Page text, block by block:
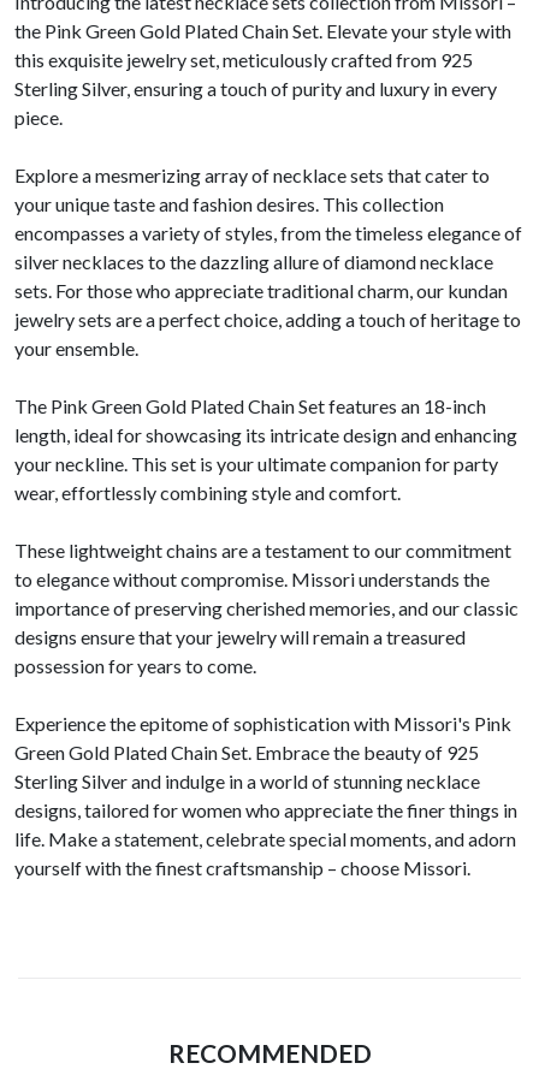
the Pink Green Gold Plated Chain Set. Elevate your style with
this exquisite jewelry set, meticulously crafted from 925
Sterling Silver, ensuring a touch of purity and luxury in every
piece.
Explore a mesmerizing array of necklace sets that cater to
your unique taste and fashion desires. This collection
encompasses a variety of styles, from the timeless elegance of
silver necklaces to the dazzling allure of diamond necklace
sets. For those who appreciate traditional charm, our kundan
jewelry sets are a perfect choice, adding a touch of heritage to
your ensemble.
The Pink Green Gold Plated Chain Set features an 18-inch
length, ideal for showcasing its intricate design and enhancing
your neckline. This set is your ultimate companion for party
wear, effortlessly combining style and comfort.
These lightweight chains are a testament to our commitment
to elegance without compromise. Missori understands the
importance of preserving cherished memories, and our classic
designs ensure that your jewelry will remain a treasured
possession for years to come.
Experience the epitome of sophistication with Missori's Pink
Green Gold Plated Chain Set. Embrace the beauty of 925
Sterling Silver and indulge in a world of stunning necklace
designs, tailored for women who appreciate the finer things in
life. Make a statement, celebrate special moments, and adorn
yourself with the finest craftsmanship – choose Missori.
RECOMMENDED